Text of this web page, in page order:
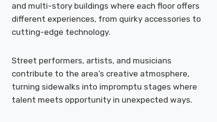
and multi-story buildings where each floor offers
different experiences, from quirky accessories to
cutting-edge technology.
Street performers, artists, and musicians
contribute to the area’s creative atmosphere,
turning sidewalks into impromptu stages where
talent meets opportunity in unexpected ways.